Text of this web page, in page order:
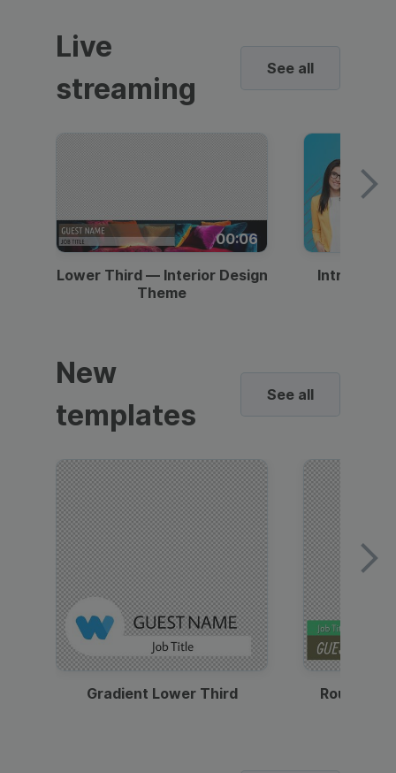
Live
streaming
See all
00:06
Lower Third — Interior Design
Theme
Intro —
New
templates
See all
Gradient Lower Third Round